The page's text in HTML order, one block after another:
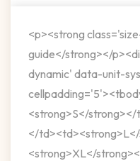
<p><strong
guide</strong></
dynamic' data-unit-
<strong>S</
</
<strong>XL</